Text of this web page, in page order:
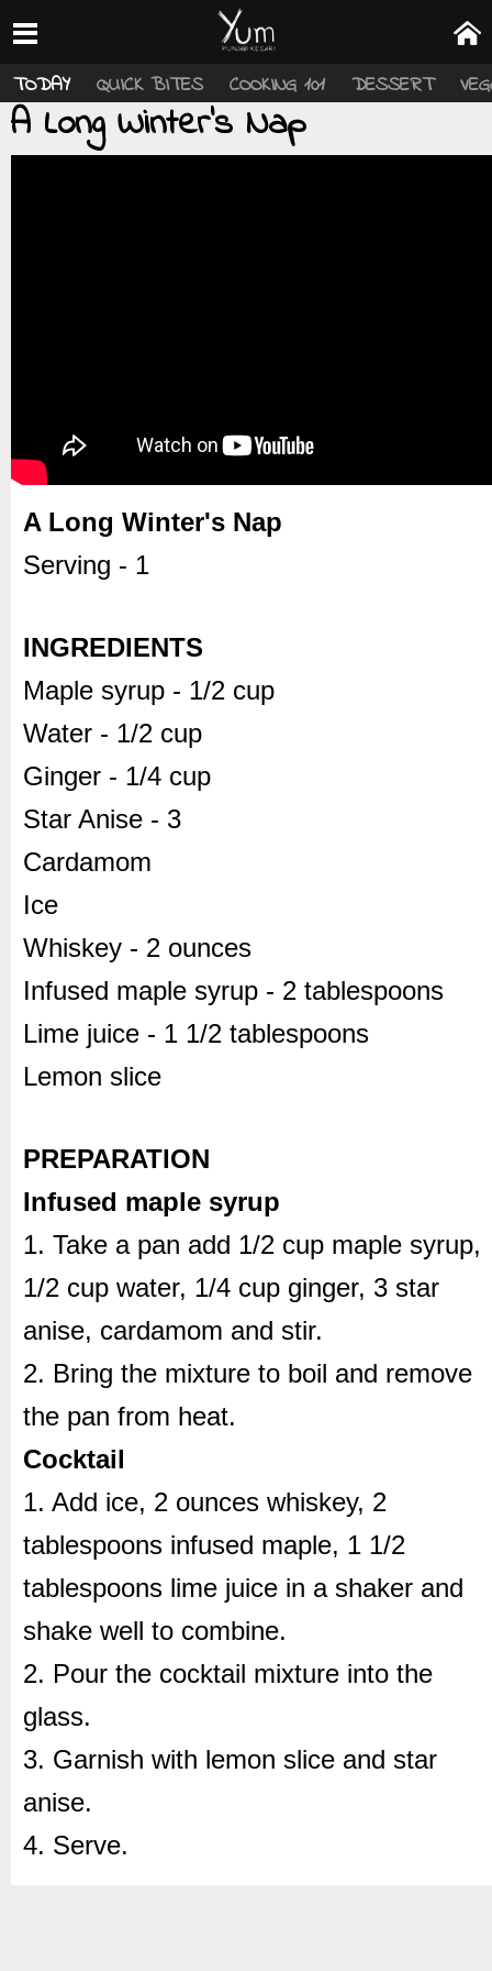
TODAY QUICK BITES COOKING 101 DESSERT
A Long Winter's Nap
A Long Winter's Nap
Serving - 1
INGREDIENTS
Maple syrup - 1/2 cup
Water - 1/2 cup
Ginger - 1/4 cup
Star Anise - 3
Cardamom
Ice
Whiskey - 2 ounces
Infused maple syrup - 2 tablespoons
Lime juice - 1 1/2 tablespoons
Lemon slice
PREPARATION
Infused maple syrup
1. Take a pan add 1/2 cup maple syrup,
1/2 cup water, 1/4 cup ginger, 3 star
anise, cardamom and stir.
2. Bring the mixture to boil and remove
the pan from heat.
Cocktail
1. Add ice, 2 ounces whiskey, 2
tablespoons infused maple, 1 1/2
tablespoons lime juice in a shaker and
shake well to combine.
2. Pour the cocktail mixture into the
glass.
3. Garnish with lemon slice and star
anise.
4. Serve.